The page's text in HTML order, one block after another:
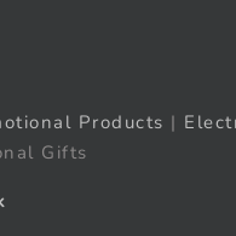
Products |
Gifts